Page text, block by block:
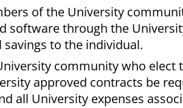
of the University
software through the
to the individual.
community who elect
approved contracts be
all University expenses